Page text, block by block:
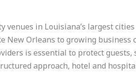
venues in Louisiana’s largest
New Orleans to growing business
is essential to protect
approach, hotel and